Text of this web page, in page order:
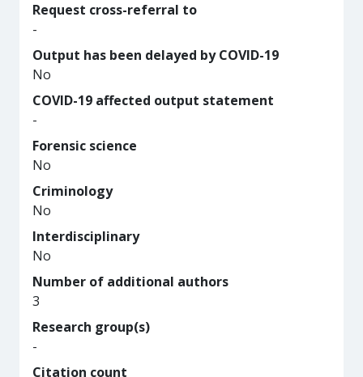
Request cross-referral to
-
Output has been delayed by COVID-19
No
COVID-19 affected output statement
-
Forensic science
No
Criminology
No
Interdisciplinary
No
Number of additional authors
3
Research group(s)
-
Citation count